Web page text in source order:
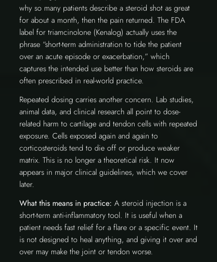
why so many patients describe a steroid shot as great
for about a month, then the pain returned. The FDA
label for triamcinolone (Kenalog) actually uses the
phrase “short-term administration to tide the patient
over an acute episode or exacerbation,” which
captures the intended use better than how steroids are
often prescribed in real-world practice.
Repeated dosing carries another concern. Lab studies,
animal data, and clinical research all point to dose-
related harm to cartilage and tendon cells with repeated
exposure. Cells exposed again and again to
corticosteroids tend to die off or produce weaker
matrix. This is no longer a theoretical risk. It now
appears in major clinical guidelines, which we cover
later.
What this means in practice: A steroid injection is a
short-term anti-inflammatory tool. It is useful when a
patient needs fast relief for a flare or a specific event. It
is not designed to heal anything, and giving it over and
over may make the joint or tendon worse.